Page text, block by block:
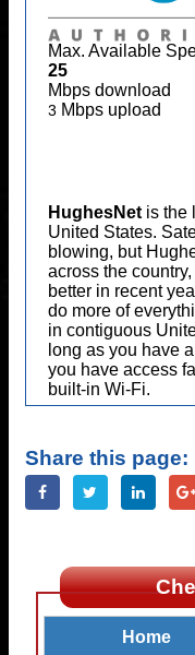
Max. Available
25
Mbps download
3 Mbps upload
HughesNet is the
United States.
blowing, but
across the
better in recent
do more of
in contiguous
long as you have
you have access
built-in Wi-Fi.
Share this page:
Home